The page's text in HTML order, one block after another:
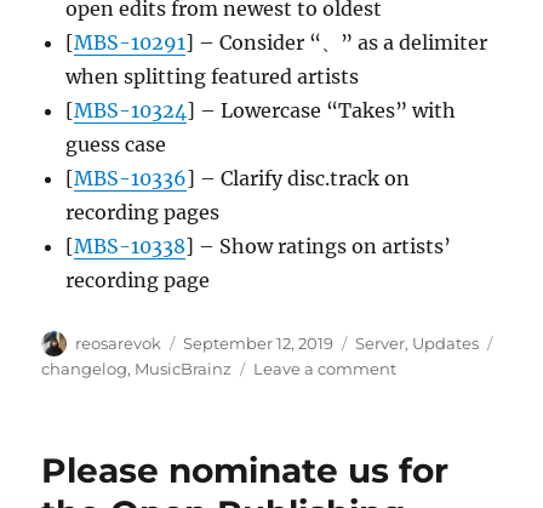
open edits from newest to oldest
[MBS-10291] – Consider “、” as a delimiter
when splitting featured artists
[MBS-10324] – Lowercase “Takes” with
guess case
[MBS-10336] – Clarify disc.track on
recording pages
[MBS-10338] – Show ratings on artists’
recording page
Author
reosarevok
Posted
on
September 12, 2019 Categories
Server, Updates
changelog, MusicBrainz Leave a commenton
2019-
Please nominate us for